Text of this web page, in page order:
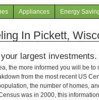
Appliances Energy
In Pickett,
largest investments.
the more informed you will be
from the most recent US
the number of homes,
was in 2000, this